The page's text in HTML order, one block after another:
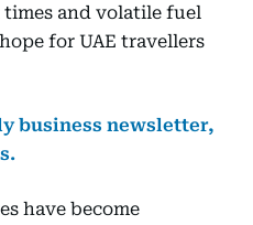
and volatile fuel
for UAE travellers
business newsletter,
have become